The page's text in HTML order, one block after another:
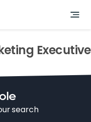
Executive
search